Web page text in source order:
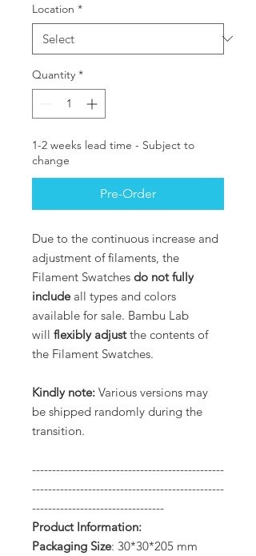
Location *
Quantity *
1-2 weeks lead time - Subject to
change
Pre-Order
Due to the continuous increase and
adjustment of filaments, the
Filament Swatches do not fully
include all types and colors
available for sale. Bambu Lab
will flexibly adjustthe contents of
the Filament Swatches.
Kindly note: Various versions may
be shipped randomly during the
transition.
------------------------------------------------
------------------------------------------------
---------------------------------
Product Information:
Packaging Size: 30*30*205 mm